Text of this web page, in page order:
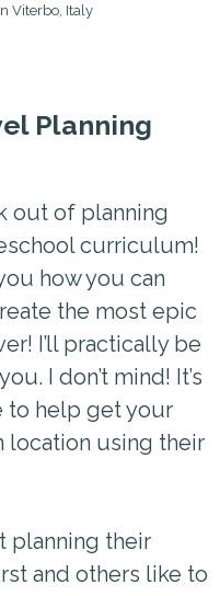
Viterbo, Italy
Planning
out of planning
curriculum!
how you can
the most epic
I’ll practically be
I don’t mind! It’s
to help get your
location using their
planning their
and others like to